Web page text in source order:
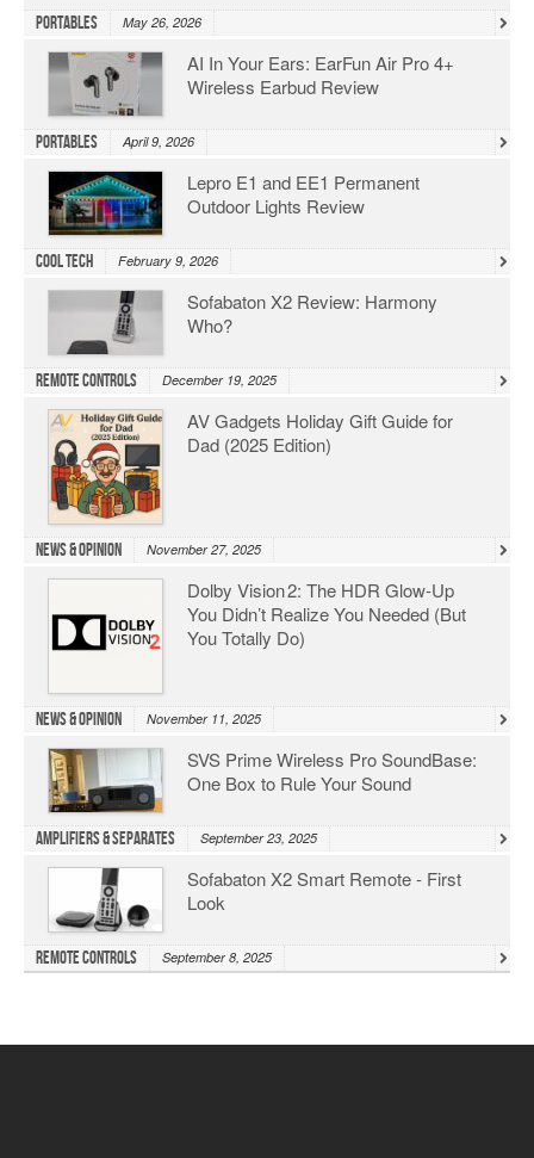
Portables May 26, 2026
AI In Your Ears: EarFun Air Pro 4+
Wireless Earbud Review
Portables April 9, 2026
Lepro E1 and EE1 Permanent
Outdoor Lights Review
Cool Tech February 9, 2026
Sofabaton X2 Review: Harmony
Who?
Remote Controls December 19, 2025
AV Gadgets Holiday Gift Guide for
Dad (2025 Edition)
News & Opinion November 27, 2025
Dolby Vision 2: The HDR Glow‑Up
You Didn’t Realize You Needed (But
You Totally Do)
News & Opinion November 11, 2025
SVS Prime Wireless Pro SoundBase:
One Box to Rule Your Sound
Amplifiers & Separates September 23, 2025
Sofabaton X2 Smart Remote - First
Look
Remote Controls September 8, 2025